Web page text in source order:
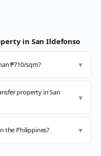
in San Ildefonso
₱710/sqm? ▼
property in San
▼
the Philippines? ▼